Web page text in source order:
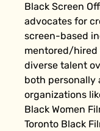
Black Screen
advocates for
screen-based
mentored/hired
diverse talent
both personally
organizations
Black Women
Toronto Black